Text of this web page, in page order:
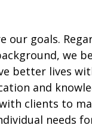
our goals.
we
better lives
and
clients to
needs